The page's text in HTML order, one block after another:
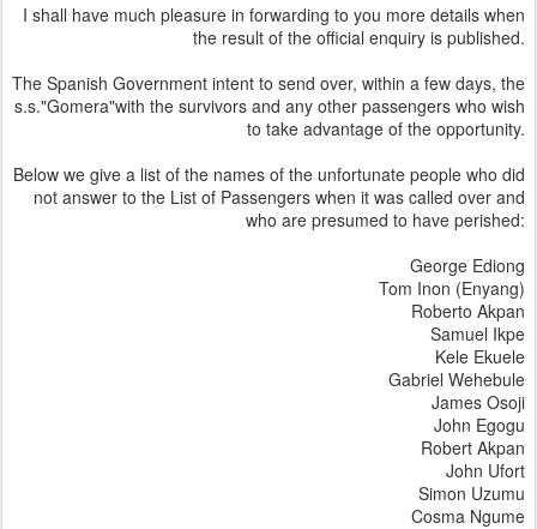
I shall have much pleasure in forwarding to you more details when
the result of the official enquiry is published.
The Spanish Government intent to send over, within a few days, the
s.s."Gomera"with the survivors and any other passengers who wish
to take advantage of the opportunity.
Below we give a list of the names of the unfortunate people who did
not answer to the List of Passengers when it was called over and
who are presumed to have perished:
George Ediong
Tom Inon (Enyang)
Roberto Akpan
Samuel Ikpe
Kele Ekuele
Gabriel Wehebule
James Osoji
John Egogu
Robert Akpan
John Ufort
Simon Uzumu
Cosma Ngume